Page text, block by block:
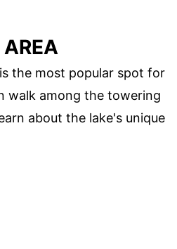
the most popular spot for
walk among the towering
about the lake's unique